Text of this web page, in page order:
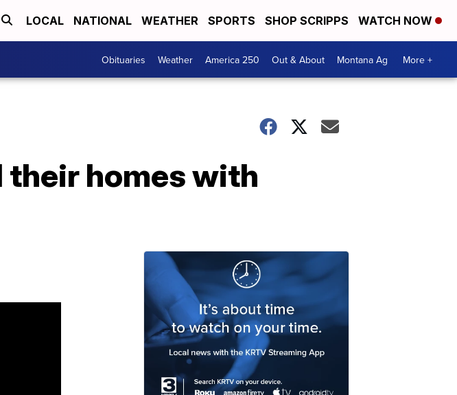
LOCAL NATIONAL WEATHER SPORTS SHOP SCRIPPS WATCH NOW
Obituaries Weather America 250 Out & About Montana Ag More +
their homes with